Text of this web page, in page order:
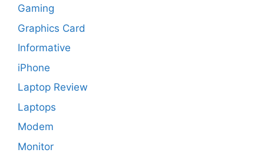
Gaming
Graphics Card
Informative
iPhone
Laptop Review
Laptops
Modem
Monitor